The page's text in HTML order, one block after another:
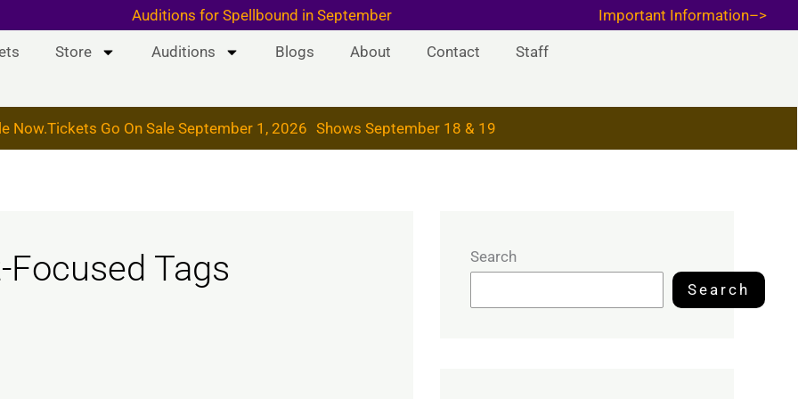
19, 2026 Auditions for Spellbound in September Important Information–>
Store Auditions Blogs About Contact Staff
Now.Tickets Go On Sale September 1, 2026 Shows September 18 & 19
Tags
Search
Search